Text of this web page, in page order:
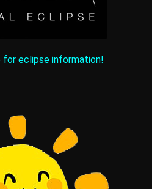
eclipse information!